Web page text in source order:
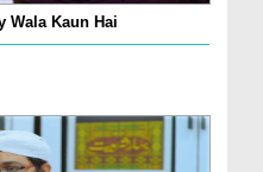
Wala Kaun Hai